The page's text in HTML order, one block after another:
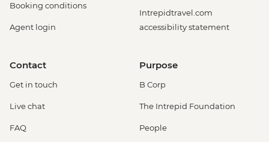
Booking conditions
Agent login
Intrepidtravel.com
accessibility statement
Contact
Get in touch
Live chat
FAQ
Purpose
B Corp
The Intrepid Foundation
People